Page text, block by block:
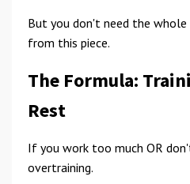
But you don't need the
from this piece.
The Formula:
Rest
If you work too much OR
overtraining.